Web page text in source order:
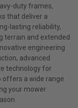
duty frames,
that deliver a
lasting reliability,
terrain and extended
engineering
advanced
technology for
offers a wide range
your mower